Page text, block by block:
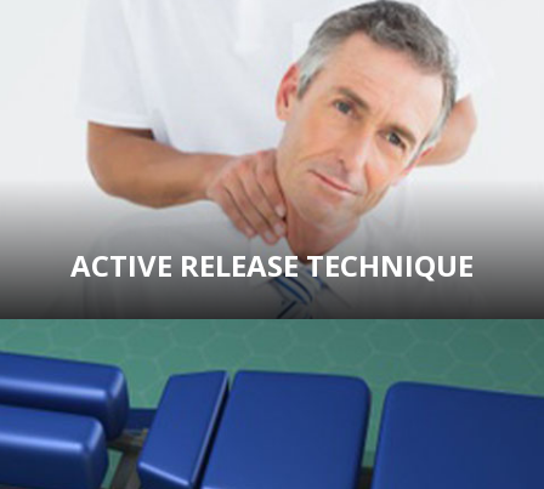
ACTIVE RELEASE TECHNIQUE